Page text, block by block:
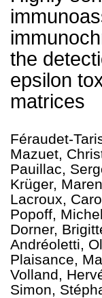
the
epsilon
matrices
Féraudet-
Mazuet,
Pauillac,
Krüger, Maren
Lacroux,
Popoff,
Dorner,
Andréoletti,
Plaisance,
Volland,
Simon,